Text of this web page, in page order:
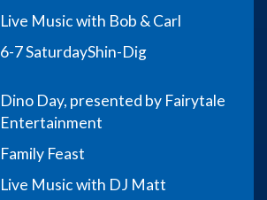
Live Music with Bob & Carl
6-7 SaturdayShin-Dig
Dino Day, presented by Fairytale
Entertainment
Family Feast
Live Music with DJ Matt